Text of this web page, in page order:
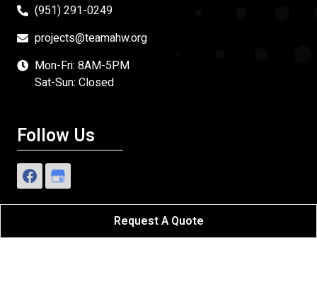
(951) 291-0249
projects@teamahw.org
Mon-Fri: 8AM-5PM
Sat-Sun: Closed
Follow Us
Request A Quote